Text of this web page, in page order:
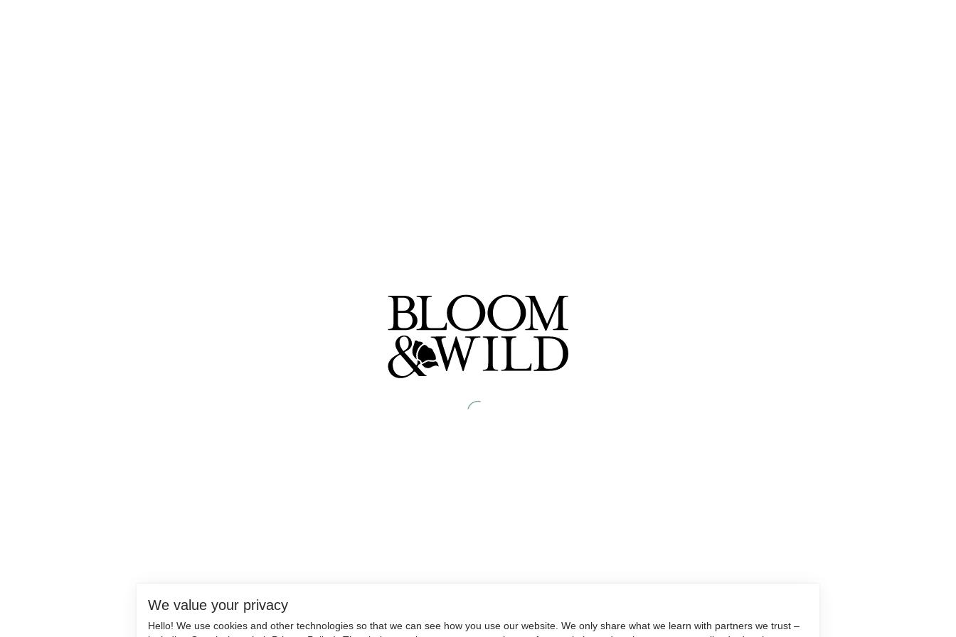
We value your privacy
Hello! We use cookies and other technologies so that we can see how you use our website. We only share what we learn with partners we trust –